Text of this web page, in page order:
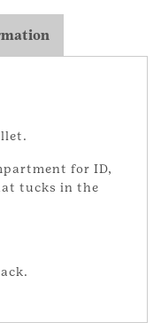
for ID,
tucks in the